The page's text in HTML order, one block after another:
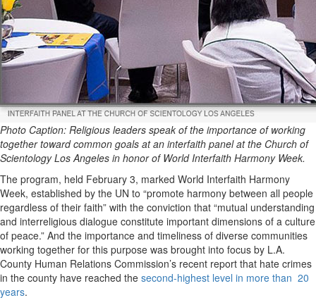
Photo Caption: Religious leaders speak of the importance of working
together toward common goals at an interfaith panel at the Church of
Scientology Los Angeles in honor of World Interfaith Harmony Week.
The program, held February 3, marked World Interfaith Harmony
Week, established by the UN to “promote harmony between all people
regardless of their faith” with the conviction that “mutual understanding
and interreligious dialogue constitute important dimensions of a culture
of peace.” And the importance and timeliness of diverse communities
working together for this purpose was brought into focus by L.A.
County Human Relations Commission’s recent report that hate crimes
in the county have reached the second-highest level in more than 20
years.